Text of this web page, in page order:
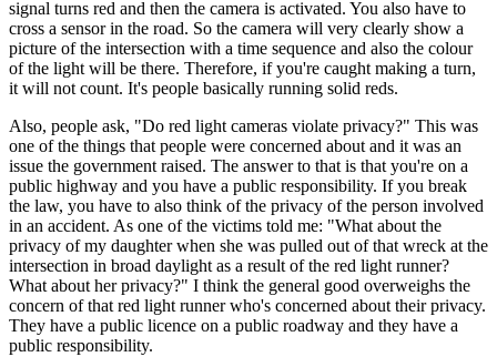
signal turns red and then the camera is activated. You also have to
cross a sensor in the road. So the camera will very clearly show a
picture of the intersection with a time sequence and also the colour
of the light will be there. Therefore, if you're caught making a turn,
it will not count. It's people basically running solid reds.
Also, people ask, "Do red light cameras violate privacy?" This was
one of the things that people were concerned about and it was an
issue the government raised. The answer to that is that you're on a
public highway and you have a public responsibility. If you break
the law, you have to also think of the privacy of the person involved
in an accident. As one of the victims told me: "What about the
privacy of my daughter when she was pulled out of that wreck at the
intersection in broad daylight as a result of the red light runner?
What about her privacy?" I think the general good overweighs the
concern of that red light runner who's concerned about their privacy.
They have a public licence on a public roadway and they have a
public responsibility.